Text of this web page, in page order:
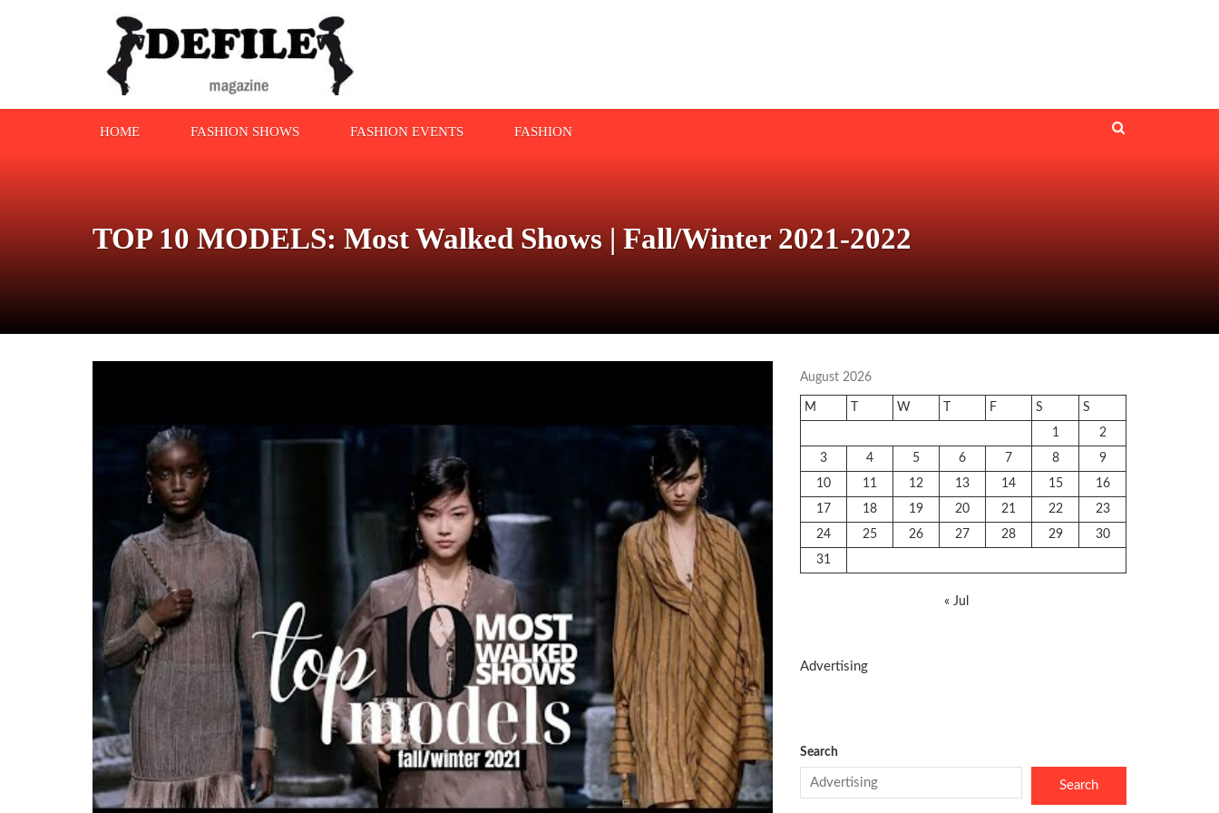
HOME FASHION SHOWS FASHION EVENTS FASHION
TOP 10 MODELS: Most Walked Shows | Fall/Winter 2021-2022
August 2026
M W F S
S
1
2
3
4 5 6 7 8
9
10
11 12 13 14 15
16
17
18 19 20 21 22
23
24
25 26 27 28 29
30
31
« Jul
Advertising
Search
Search